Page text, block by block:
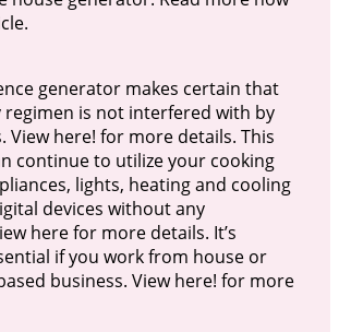
generator makes certain that
regimen is not interfered with by
View here! for more details. This
continue to utilize your cooking
lights, heating and cooling
devices without any
here for more details. It’s
if you work from house or
business. View here! for more